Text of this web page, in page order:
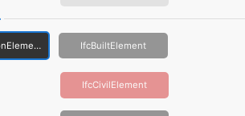
IfcDistributionElement IfcBuiltElement
IfcCivilElement